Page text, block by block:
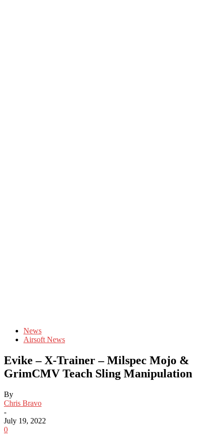
News
Airsoft News
Evike – X-Trainer – Milspec Mojo &
GrimCMV Teach Sling Manipulation
By
Chris Bravo
-
July 19, 2022
0